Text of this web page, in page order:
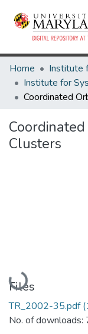
Home
Clusters
Loading...
Files
TR_2002-35.pdf
No. of downloads: